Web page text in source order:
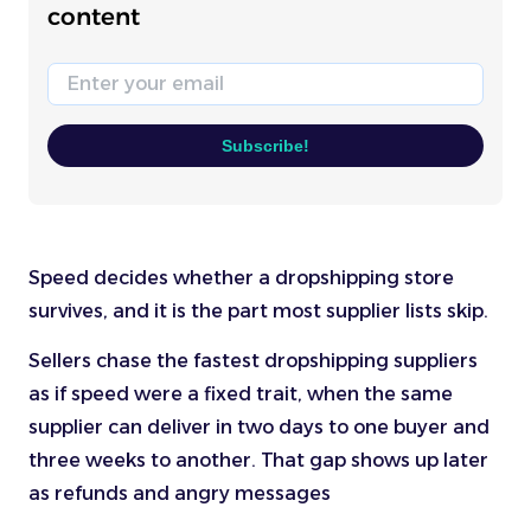
content
Email
Subscribe!
Speed decides whether a dropshipping store
survives, and it is the part most supplier lists skip.
Sellers chase the fastest dropshipping suppliers
as if speed were a fixed trait, when the same
supplier can deliver in two days to one buyer and
three weeks to another. That gap shows up later
as refunds and angry messages